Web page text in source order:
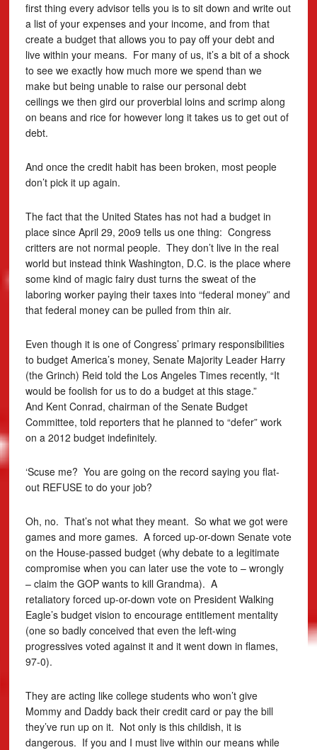
first thing every advisor tells you is to sit down and write out
a list of your expenses and your income, and from that
create a budget that allows you to pay off your debt and
live within your means. For many of us, it’s a bit of a shock
to see we exactly how much more we spend than we
make but being unable to raise our personal debt
ceilings we then gird our proverbial loins and scrimp along
on beans and rice for however long it takes us to get out of
debt.
And once the credit habit has been broken, most people
don’t pick it up again.
The fact that the United States has not had a budget in
place since April 29, 20o9 tells us one thing: Congress
critters are not normal people. They don’t live in the real
world but instead think Washington, D.C. is the place where
some kind of magic fairy dust turns the sweat of the
laboring worker paying their taxes into “federal money” and
that federal money can be pulled from thin air.
Even though it is one of Congress’ primary responsibilities
to budget America’s money, Senate Majority Leader Harry
(the Grinch) Reid told the Los Angeles Times recently, “It
would be foolish for us to do a budget at this stage.”
And Kent Conrad, chairman of the Senate Budget
Committee, told reporters that he planned to “defer” work
on a 2012 budget indefinitely.
‘Scuse me? You are going on the record saying you flat-
out REFUSE to do your job?
Oh, no. That’s not what they meant. So what we got were
games and more games. A forced up-or-down Senate vote
on the House-passed budget (why debate to a legitimate
compromise when you can later use the vote to – wrongly
– claim the GOP wants to kill Grandma). A
retaliatory forced up-or-down vote on President Walking
Eagle’s budget vision to encourage entitlement mentality
(one so badly conceived that even the left-wing
progressives voted against it and it went down in flames,
97-0).
They are acting like college students who won’t give
Mommy and Daddy back their credit card or pay the bill
they’ve run up on it. Not only is this childish, it is
dangerous. If you and I must live within our means while